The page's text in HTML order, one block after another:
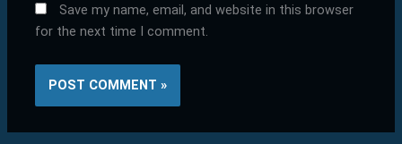
Save my name, email, and website in this browser
for the next time I comment.